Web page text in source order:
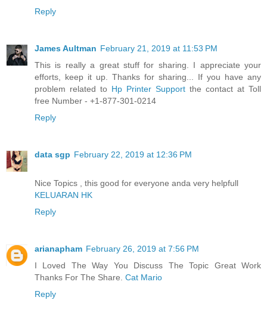
Reply
James Aultman February 21, 2019 at 11:53 PM
This is really a great stuff for sharing. I appreciate your
efforts, keep it up. Thanks for sharing... If you have any
problem related to Hp Printer Support the contact at Toll
free Number - +1-877-301-0214
Reply
data sgp February 22, 2019 at 12:36 PM
Nice Topics , this good for everyone anda very helpfull
KELUARAN HK
Reply
arianapham February 26, 2019 at 7:56 PM
I Loved The Way You Discuss The Topic Great Work
Thanks For The Share. Cat Mario
Reply